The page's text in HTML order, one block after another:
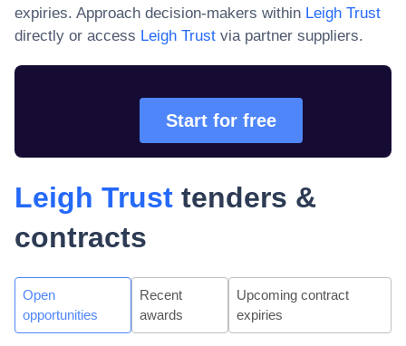
expiries. Approach decision-makers within Leigh Trust
directly or access Leigh Trust via partner suppliers.
Start for free
Leigh Trust tenders &
contracts
Open
opportunities
Recent
awards
Upcoming contract
expiries